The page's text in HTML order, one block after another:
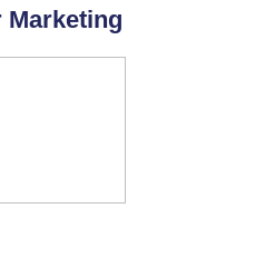
Marketing